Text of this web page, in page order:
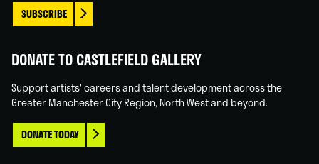
SUBSCRIBE
DONATE TO CASTLEFIELD GALLERY
Support artists' careers and talent development across the
Greater Manchester City Region, North West and beyond.
DONATE TODAY